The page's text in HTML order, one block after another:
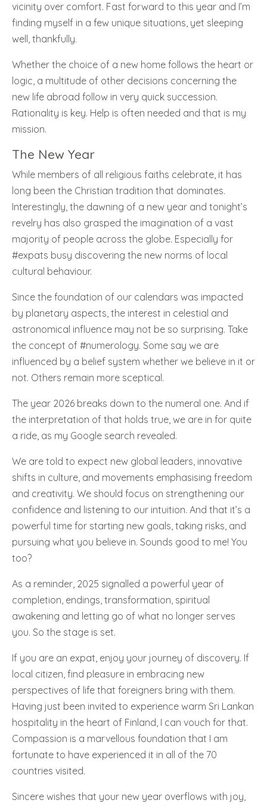
vicinity over comfort. Fast forward to this year and I’m
finding myself in a few unique situations, yet sleeping
well, thankfully.
Whether the choice of a new home follows the heart or
logic, a multitude of other decisions concerning the
new life abroad follow in very quick succession.
Rationality is key. Help is often needed and that is my
mission.
The New Year
While members of all religious faiths celebrate, it has
long been the Christian tradition that dominates.
Interestingly, the dawning of a new year and tonight’s
revelry has also grasped the imagination of a vast
majority of people across the globe. Especially for
#expats busy discovering the new norms of local
cultural behaviour.
Since the foundation of our calendars was impacted
by planetary aspects, the interest in celestial and
astronomical influence may not be so surprising. Take
the concept of #numerology. Some say we are
influenced by a belief system whether we believe in it or
not. Others remain more sceptical.
The year 2026 breaks down to the numeral one. And if
the interpretation of that holds true, we are in for quite
a ride, as my Google search revealed.
We are told to expect new global leaders, innovative
shifts in culture, and movements emphasising freedom
and creativity. We should focus on strengthening our
confidence and listening to our intuition. And that it’s a
powerful time for starting new goals, taking risks, and
pursuing what you believe in. Sounds good to me! You
too?
As a reminder, 2025 signalled a powerful year of
completion, endings, transformation, spiritual
awakening and letting go of what no longer serves
you. So the stage is set.
If you are an expat, enjoy your journey of discovery. If
local citizen, find pleasure in embracing new
perspectives of life that foreigners bring with them.
Having just been invited to experience warm Sri Lankan
hospitality in the heart of Finland, I can vouch for that.
Compassion is a marvellous foundation that I am
fortunate to have experienced it in all of the 70
countries visited.
Sincere wishes that your new year overflows with joy,